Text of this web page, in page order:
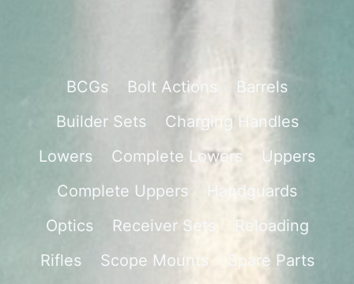
BCGs Bolt Actions
Barrels
Builder Sets
Charging Handles
Lowers
Complete Lowers
Uppers
Complete Uppers
Handguards
Optics
Receiver Sets
Reloading
Rifles
Scope Mounts
Spare Parts